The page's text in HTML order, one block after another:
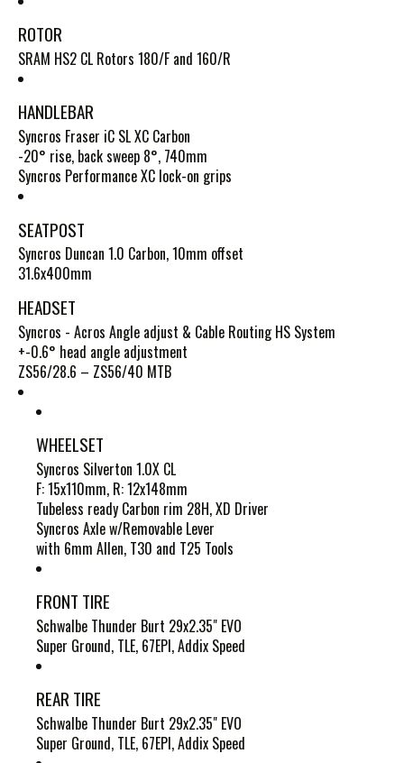
ROTOR
SRAM HS2 CL Rotors 180/F and 160/R
HANDLEBAR
Syncros Fraser iC SL XC Carbon
-20° rise, back sweep 8°, 740mm
Syncros Performance XC lock-on grips
SEATPOST
Syncros Duncan 1.0 Carbon, 10mm offset
31.6x400mm
HEADSET
Syncros - Acros Angle adjust & Cable Routing HS System
+-0.6° head angle adjustment
ZS56/28.6 – ZS56/40 MTB
WHEELSET
Syncros Silverton 1.0X CL
F: 15x110mm, R: 12x148mm
Tubeless ready Carbon rim 28H, XD Driver
Syncros Axle w/Removable Lever
with 6mm Allen, T30 and T25 Tools
FRONT TIRE
Schwalbe Thunder Burt 29x2.35" EVO
Super Ground, TLE, 67EPI, Addix Speed
REAR TIRE
Schwalbe Thunder Burt 29x2.35" EVO
Super Ground, TLE, 67EPI, Addix Speed